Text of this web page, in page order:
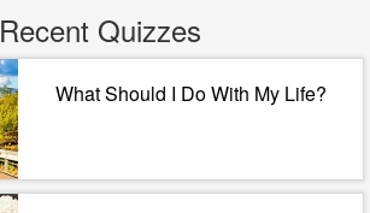
Recent Quizzes
What Should I Do With My Life?